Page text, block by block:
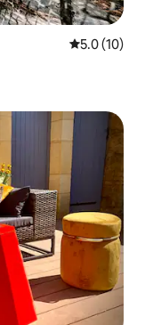
5.0 out of 5
5.0 (10)